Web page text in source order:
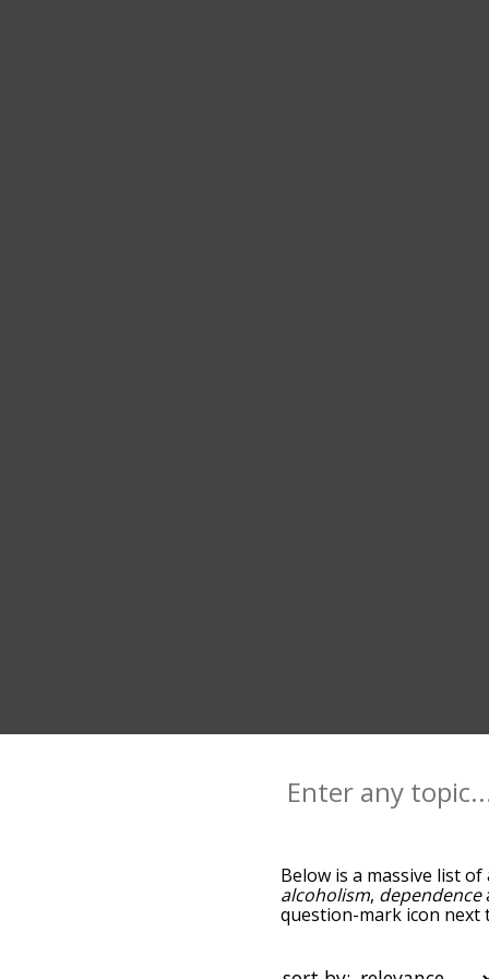
Below is a massive list of
alcoholism, dependence
question-mark icon next
there's also the option